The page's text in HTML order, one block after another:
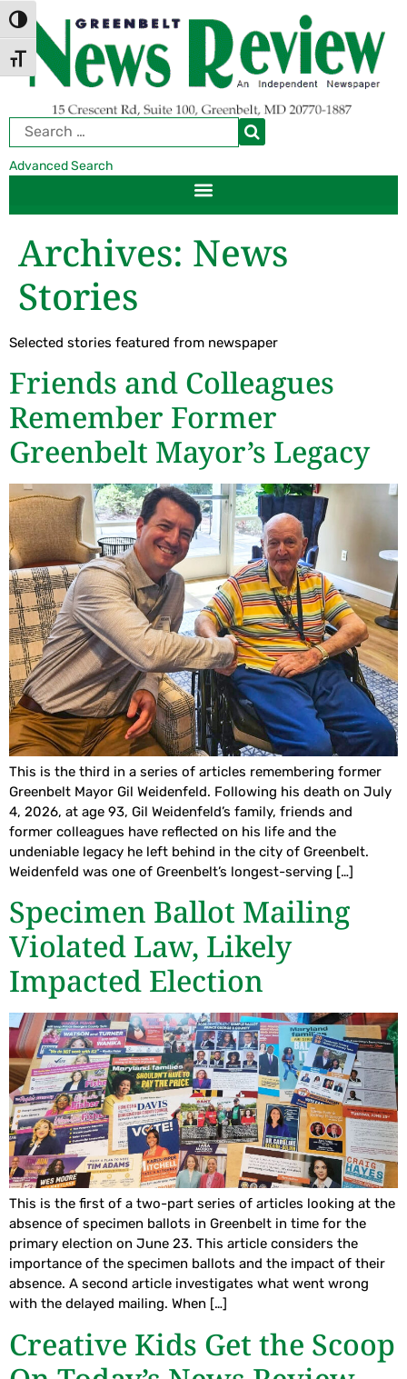
Skip
to
Content
Skip
to
navigation
TOGGLE HIGH CONTRAST
TOGGLE FONT SIZE
Advanced Search
Archives: News
Stories
Selected stories featured from newspaper
Friends and Colleagues
Remember Former
Greenbelt Mayor’s Legacy
This is the third in a series of articles remembering former
Greenbelt Mayor Gil Weidenfeld. Following his death on July
4, 2026, at age 93, Gil Weidenfeld’s family, friends and
former colleagues have reflected on his life and the
undeniable legacy he left behind in the city of Greenbelt.
Weidenfeld was one of Greenbelt’s longest-serving […]
Specimen Ballot Mailing
Violated Law, Likely
Impacted Election
This is the first of a two-part series of articles looking at the
absence of specimen ballots in Greenbelt in time for the
primary election on June 23. This article considers the
importance of the specimen ballots and the impact of their
absence. A second article investigates what went wrong
with the delayed mailing. When […]
Creative Kids Get the Scoop